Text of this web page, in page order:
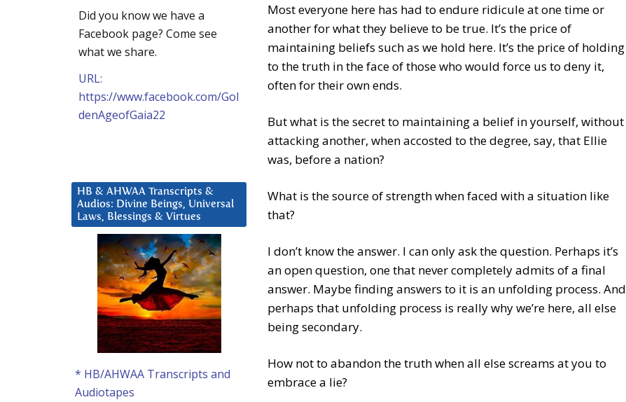
Most everyone here has had to endure ridicule at one time or
another for what they believe to be true. It’s the price of
maintaining beliefs such as we hold here. It’s the price of holding
to the truth in the face of those who would force us to deny it,
often for their own ends.
But what is the secret to maintaining a belief in yourself, without
attacking another, when accosted to the degree, say, that Ellie
was, before a nation?
What is the source of strength when faced with a situation like
that?
I don’t know the answer. I can only ask the question. Perhaps it’s
an open question, one that never completely admits of a final
answer. Maybe finding answers to it is an unfolding process. And
perhaps that unfolding process is really why we’re here, all else
being secondary.
How not to abandon the truth when all else screams at you to
embrace a lie?
Did you know we have a
Facebook page? Come see
what we share.
URL:
https://www.facebook.com/Gol
denAgeofGaia22
HB & AHWAA Transcripts &
Audios: Divine Beings, Universal
Laws, Blessings & Virtues
* HB/AHWAA Transcripts and
Audiotapes